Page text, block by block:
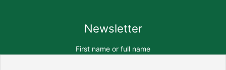
Newsletter
First name or full name